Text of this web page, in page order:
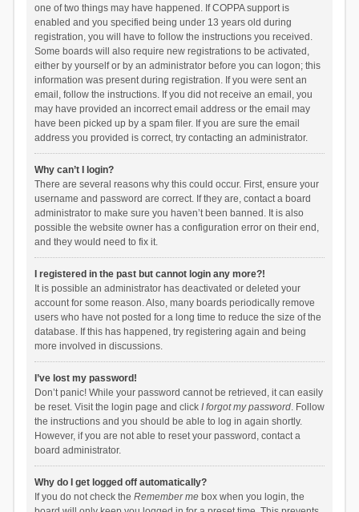
one of two things may have happened. If COPPA support is
enabled and you specified being under 13 years old during
registration, you will have to follow the instructions you received.
Some boards will also require new registrations to be activated,
either by yourself or by an administrator before you can logon; this
information was present during registration. If you were sent an
email, follow the instructions. If you did not receive an email, you
may have provided an incorrect email address or the email may
have been picked up by a spam filer. If you are sure the email
address you provided is correct, try contacting an administrator.
Why can’t I login?
There are several reasons why this could occur. First, ensure your
username and password are correct. If they are, contact a board
administrator to make sure you haven’t been banned. It is also
possible the website owner has a configuration error on their end,
and they would need to fix it.
I registered in the past but cannot login any more?!
It is possible an administrator has deactivated or deleted your
account for some reason. Also, many boards periodically remove
users who have not posted for a long time to reduce the size of the
database. If this has happened, try registering again and being
more involved in discussions.
I’ve lost my password!
Don’t panic! While your password cannot be retrieved, it can easily
be reset. Visit the login page and click I forgot my password. Follow
the instructions and you should be able to log in again shortly.
However, if you are not able to reset your password, contact a
board administrator.
Why do I get logged off automatically?
If you do not check the Remember mebox when you login, the